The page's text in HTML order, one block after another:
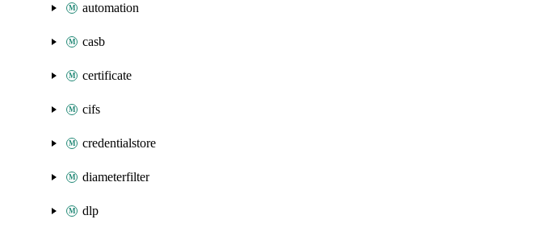
automation
casb
certificate
cifs
credentialstore
diameterfilter
dlp